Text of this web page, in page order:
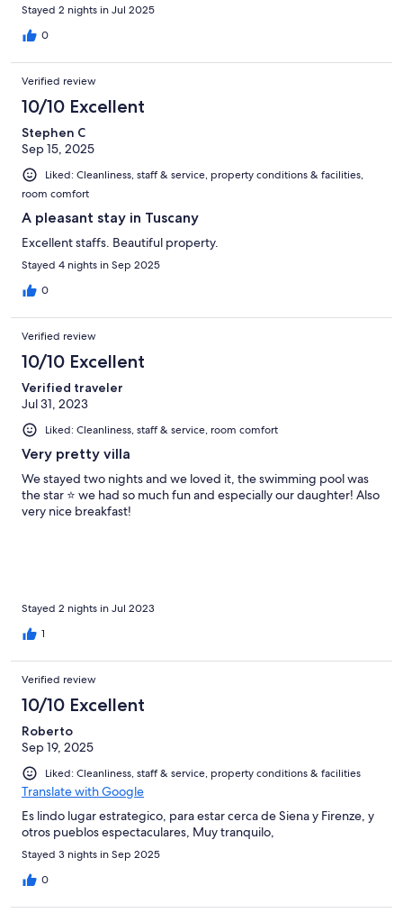
Stayed 2 nights in Jul 2025
0
Verified review
10/10 Excellent
Stephen C
Sep 15, 2025
Liked: Cleanliness, staff & service, property conditions & facilities,
room comfort
A pleasant stay in Tuscany
Excellent staffs. Beautiful property.
Stayed 4 nights in Sep 2025
0
Verified review
10/10 Excellent
Verified traveler
Jul 31, 2023
Liked: Cleanliness, staff & service, room comfort
Very pretty villa
We stayed two nights and we loved it, the swimming pool was
the star ⭐️ we had so much fun and especially our daughter! Also
very nice breakfast!
Stayed 2 nights in Jul 2023
1
Verified review
10/10 Excellent
Roberto
Sep 19, 2025
Liked: Cleanliness, staff & service, property conditions & facilities
Translate with Google
Es lindo lugar estrategico, para estar cerca de Siena y Firenze, y
otros pueblos espectaculares, Muy tranquilo,
Stayed 3 nights in Sep 2025
0